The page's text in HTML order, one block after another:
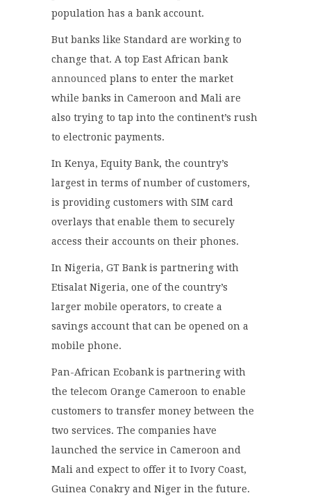
population has a bank account.
But banks like Standard are working to
change that. A top East African bank
announced plans to enter the market
while banks in Cameroon and Mali are
also trying to tap into the continent’s rush
to electronic payments.
In Kenya, Equity Bank, the country’s
largest in terms of number of customers,
is providing customers with SIM card
overlays that enable them to securely
access their accounts on their phones.
In Nigeria, GT Bank is partnering with
Etisalat Nigeria, one of the country’s
larger mobile operators, to create a
savings account that can be opened on a
mobile phone.
Pan-African Ecobank is partnering with
the telecom Orange Cameroon to enable
customers to transfer money between the
two services. The companies have
launched the service in Cameroon and
Mali and expect to offer it to Ivory Coast,
Guinea Conakry and Niger in the future.